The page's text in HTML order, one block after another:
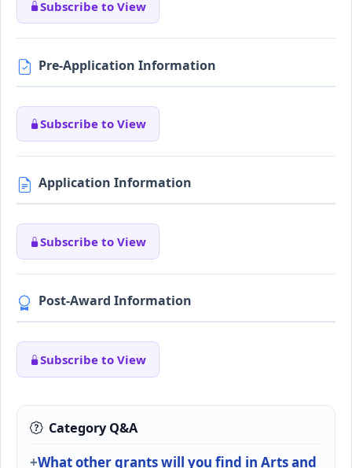
Subscribe to View
Pre-Application Information
Subscribe to View
Application Information
Subscribe to View
Post-Award Information
Subscribe to View
Category Q&A
What other grants will you find in Arts and